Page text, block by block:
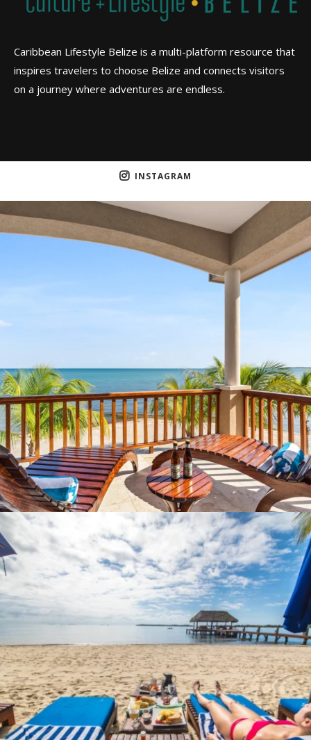
Caribbean Lifestyle Belize is a multi-platform resource that
inspires travelers to choose Belize and connects visitors
on a journey where adventures are endless.
INSTAGRAM